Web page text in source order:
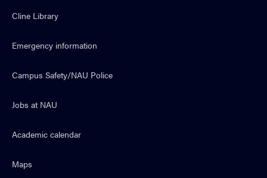
Cline Library
Emergency information
Campus Safety/NAU Police
Jobs at NAU
Academic calendar
Maps